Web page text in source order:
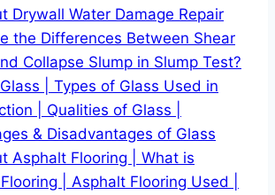
Drywall Water Damage Repair
the Differences Between Shear
Collapse Slump in Slump Test?
| Types of Glass Used in
| Qualities of Glass |
& Disadvantages of Glass
Asphalt Flooring | What is
| Asphalt Flooring Used |